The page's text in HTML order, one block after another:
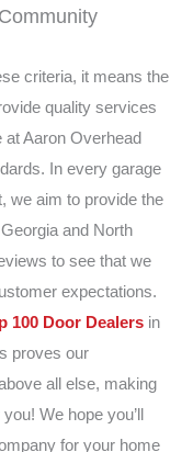
criteria, it means the
quality services
Aaron Overhead
In every garage
we aim to provide the
and North
to see that we
expectations.
100 Door Dealers in
proves our
all else, making
We hope you’ll
for your home